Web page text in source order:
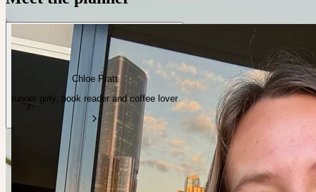
Chloe Pratt
runner girly, book reader and coffee lover